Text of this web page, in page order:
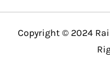
Copyright © 2024